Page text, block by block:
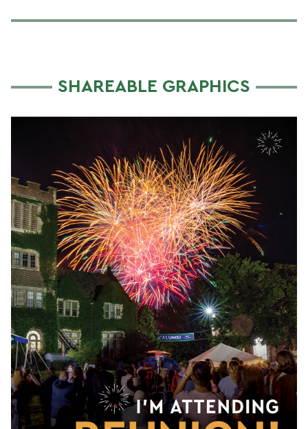
SHAREABLE GRAPHICS